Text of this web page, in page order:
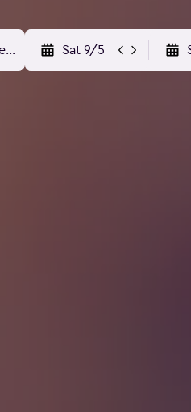
Sat 9/5